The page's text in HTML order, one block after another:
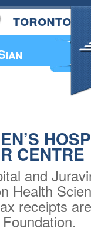
toronto
CENTRE
and
Health
receipts